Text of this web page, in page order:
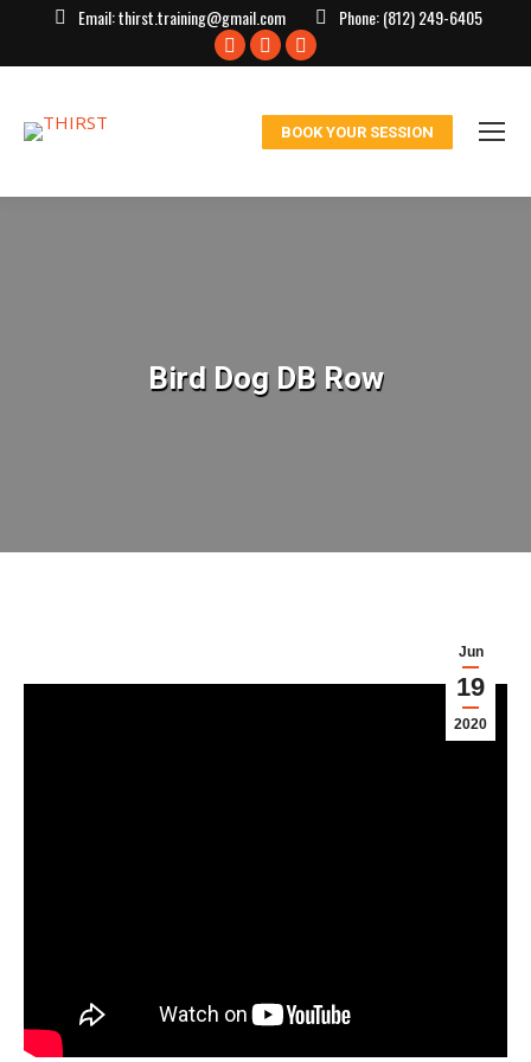
Email:thirst.training@gmail.com Phone:(812) 249-6405
Facebook
window
X
in
window
Instagram
in
window
BOOK YOUR SESSION
Bird Dog DB Row
Jun
19
2020